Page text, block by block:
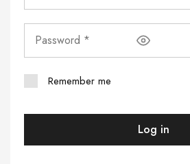
Remember me
Log in